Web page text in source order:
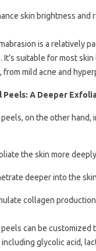
skin brightness and
is a relatively
It’s suitable for most
from mild acne and
Peels: A Deeper
peels, on the other
the skin more
deeper into the
collagen
peels can be
including glycolic acid,